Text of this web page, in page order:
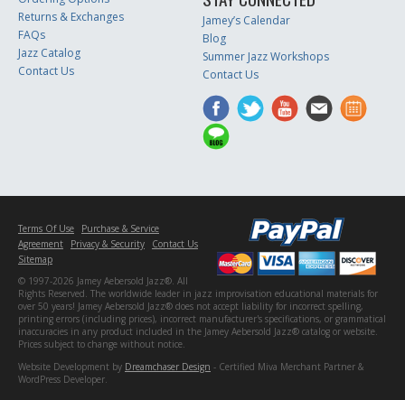
Returns & Exchanges
FAQs
Jazz Catalog
Contact Us
Jamey’s Calendar
Blog
Summer Jazz Workshops
Contact Us
Terms Of Use
Purchase & Service
Agreement
Privacy & Security
Contact Us
Sitemap
© 1997-2026 Jamey Aebersold Jazz®. All
Rights Reserved. The worldwide leader in jazz improvisation educational materials for
over 50 years! Jamey Aebersold Jazz® does not accept liability for incorrect spelling,
printing errors (including prices), incorrect manufacturer's specifications, or grammatical
inaccuracies in any product included in the Jamey Aebersold Jazz® catalog or website.
Prices subject to change without notice.
Website Development by Dreamchaser Design - Certified Miva Merchant Partner &
WordPress Developer.